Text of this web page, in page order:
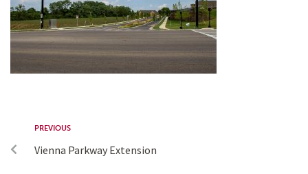
PREVIOUS
Vienna Parkway Extension